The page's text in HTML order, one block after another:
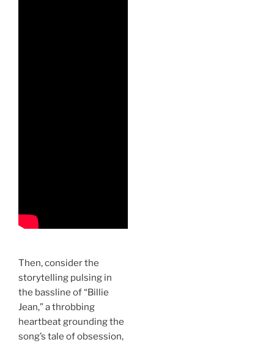
Then, consider the
storytelling pulsing in
the bassline of “Billie
Jean,” a throbbing
heartbeat grounding the
song’s tale of obsession,